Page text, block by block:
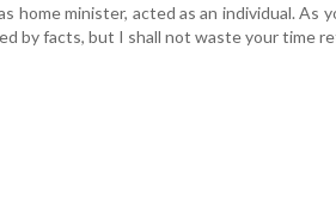
home minister, acted as an individual. As
by facts, but I shall not waste your time